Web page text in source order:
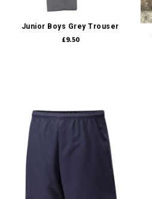
Junior Boys Grey Trouser
£9.50